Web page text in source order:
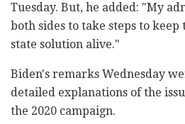
Tuesday. But, he added: "My
both sides to take steps to
state solution alive."
Biden's remarks Wednesday
detailed explanations of the
the 2020 campaign.